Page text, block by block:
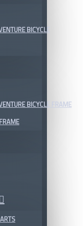
BICYCLE
BICYCLE FRAME